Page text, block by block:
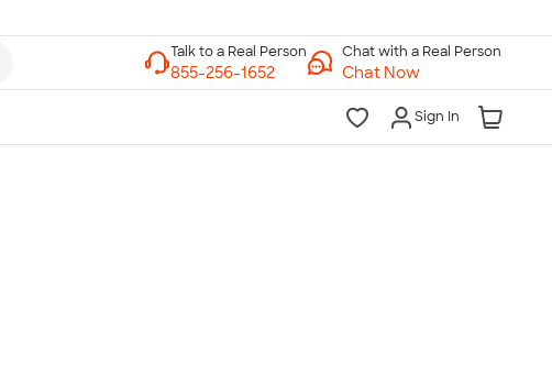
Chat with a Real Person
Chat Now
Sign In